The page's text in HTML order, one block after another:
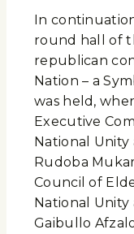
In
round hall of
republican
Nation – a
was held,
Executive
National Unity
Rudoba
Council of
National Unity
Gaibullo